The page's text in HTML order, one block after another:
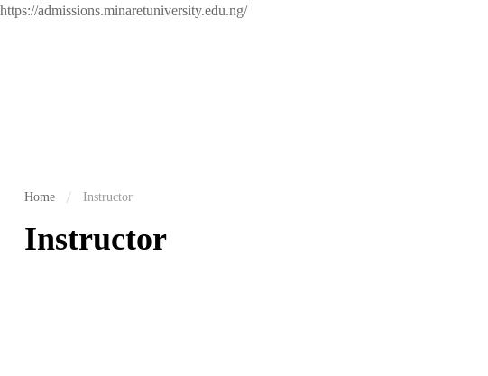
https://admissions.minaretuniversity.edu.ng/
Home Instructor
Instructor